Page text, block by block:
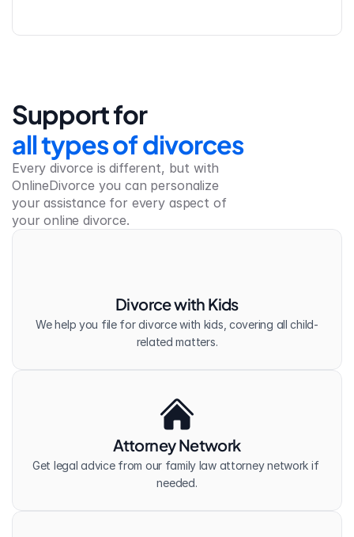
Support for
all types of divorces
Every divorce is different, but with
OnlineDivorce you can personalize
your assistance for every aspect of
your online divorce.
Divorce with Kids
We help you file for divorce with kids, covering all child-
related matters.
Attorney Network
Get legal advice from our family law attorney network if
needed.